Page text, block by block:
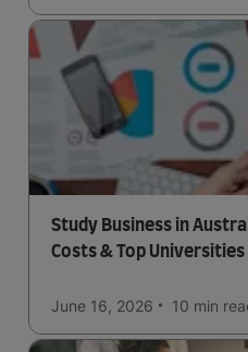
Study Business in
Costs & Top Universities
June 16, 2026 10 min